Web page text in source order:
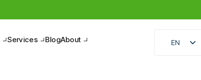
Services BlogAbout
EN
IT